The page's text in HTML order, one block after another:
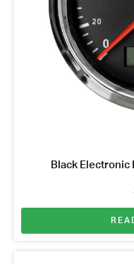
Black Electronic